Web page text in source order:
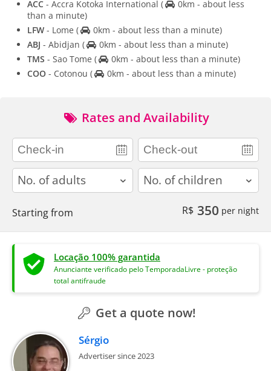
ACC - Accra Kotoka International (
0km - about less
than a minute)
LFW - Lome (
0km - about less than a minute)
ABJ - Abidjan (
0km - about less than a minute)
TMS - Sao Tome (
0km - about less than a minute)
COO - Cotonou ( 0km - about less than a minute)
Rates and Availability
adults children
Starting from R$ 350 per night
Locação 100% garantida
Anunciante verificado pelo TemporadaLivre - proteção
total antifraude
Get a quote now!
Sérgio
Advertiser since 2023